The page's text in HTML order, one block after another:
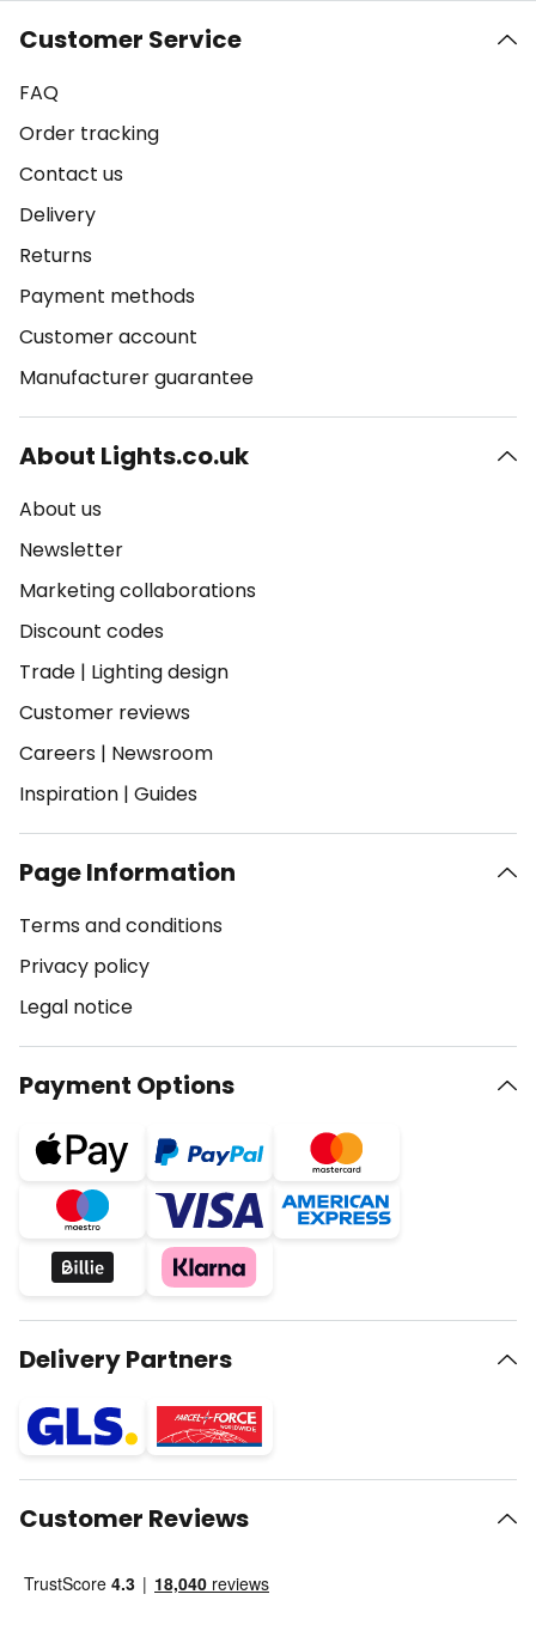
Customer Service
FAQ
Order tracking
Contact us
Delivery
Returns
Payment methods
Customer account
Manufacturer guarantee
About Lights.co.uk
About us
Newsletter
Marketing collaborations
Discount codes
Trade | Lighting design
Customer reviews
Careers | Newsroom
Inspiration | Guides
Page Information
Terms and conditions
Privacy policy
Legal notice
Payment Options
Delivery Partners
Customer Reviews